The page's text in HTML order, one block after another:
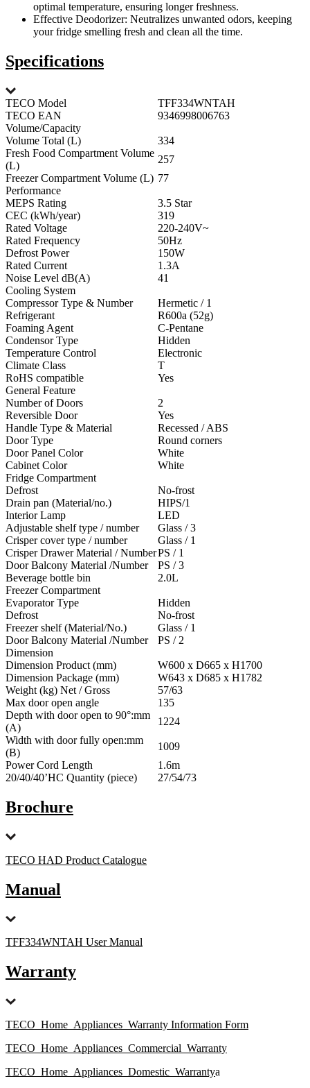
optimal temperature, ensuring longer freshness.
Effective Deodorizer: Neutralizes unwanted odors, keeping
your fridge smelling fresh and clean all the time.
Specifications
TECO Model
TFF334WNTAH
TECO EAN
9346998006763
Volume/Capacity
Volume Total (L)
334
Fresh Food Compartment Volume
(L)
257
Freezer Compartment Volume (L) 77
Performance
MEPS Rating
3.5 Star
CEC (kWh/year)
319
Rated Voltage
220-240V~
Rated Frequency
50Hz
Defrost Power
150W
Rated Current
1.3A
Noise Level dB(A)
41
Cooling System
Compressor Type & Number
Hermetic / 1
Refrigerant
R600a (52g)
Foaming Agent
C-Pentane
Condensor Type
Hidden
Temperature Control
Electronic
Climate Class
T
RoHS compatible
Yes
General Feature
Number of Doors
2
Reversible Door
Yes
Handle Type & Material
Recessed / ABS
Door Type
Round corners
Door Panel Color
White
Cabinet Color
White
Fridge Compartment
Defrost
No-frost
Drain pan (Material/no.)
HIPS/1
Interior Lamp
LED
Adjustable shelf type / number
Glass / 3
Crisper cover type / number
Glass / 1
Crisper Drawer Material / NumberPS / 1
Door Balcony Material /Number
PS / 3
Beverage bottle bin
2.0L
Freezer Compartment
Evaporator Type
Hidden
Defrost
No-frost
Freezer shelf (Material/No.)
Glass / 1
Door Balcony Material /Number
PS / 2
Dimension
Dimension Product (mm)
W600 x D665 x H1700
Dimension Package (mm)
W643 x D685 x H1782
Weight (kg) Net / Gross
57/63
Max door open angle
135
Depth with door open to 90°:mm
(A)
1224
Width with door fully open:mm
(B)
1009
Power Cord Length
1.6m
20/40/40’HC Quantity (piece)
27/54/73
Brochure
TECO HAD Product Catalogue
Manual
TFF334WNTAH User Manual
Warranty
TECO_Home_Appliances_Warranty Information Form
TECO_Home_Appliances_Commercial_Warranty
TECO_Home_Appliances_Domestic_Warrantya